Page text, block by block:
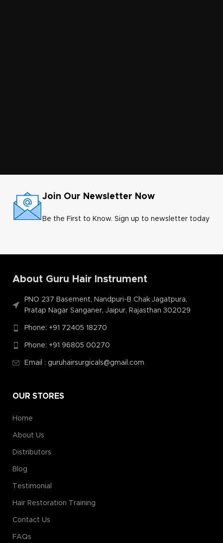
Join Our Newsletter Now
Be the First to Know. Sign up to newsletter today
About Guru Hair Instrument
PNO 237 Basement, Nandpuri-B Chak Jagatpura,
Pratap Nagar Sanganer, Jaipur, Rajasthan 302029
Phone: +91 72405 18270
Phone: +91 96805 00270
Email : guruhairsurgicals@gmail.com
OUR STORES
Home
About Us
Distributors
Blog
Testimonial
Hair Restoration Training
Contact Us
FAQs